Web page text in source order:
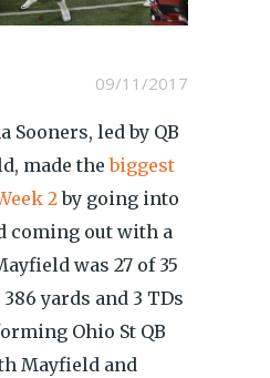
09/11/2017
Sooners, led by QB
made thebiggest
2by going into
coming out with a
was 27 of 35
yards and 3 TDs
Ohio St QB
Mayfield and